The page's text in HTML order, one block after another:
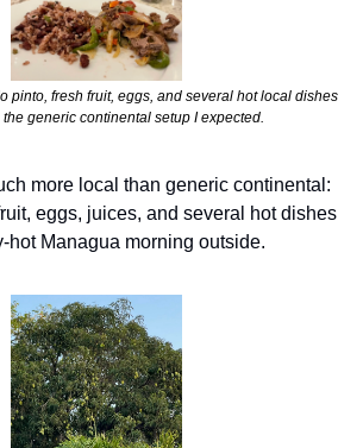
pinto, fresh fruit, eggs, and several hot local dishes
generic continental setup I expected.
more local than generic continental:
eggs, juices, and several hot dishes
hot Managua morning outside.